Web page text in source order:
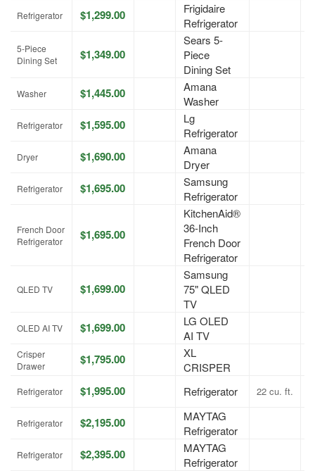
Refrigerator $1,299.00
Frigidaire
Refrigerator
5-Piece
Dining Set
$1,349.00
Sears 5-
Piece
Dining Set
Washer $1,445.00
Amana
Washer
Refrigerator $1,595.00
Lg
Refrigerator
Dryer $1,690.00
Amana
Dryer
Refrigerator $1,695.00
Samsung
Refrigerator
French Door
Refrigerator
$1,695.00
KitchenAid®
36-Inch
French Door
Refrigerator
QLED TV $1,699.00
Samsung
75" QLED
TV
OLED AI TV $1,699.00
LG OLED
AI TV
Crisper
Drawer
$1,795.00
XL
CRISPER
Refrigerator $1,995.00 Refrigerator 22 cu. ft.
Refrigerator $2,195.00
MAYTAG
Refrigerator
Refrigerator $2,395.00
MAYTAG
Refrigerator